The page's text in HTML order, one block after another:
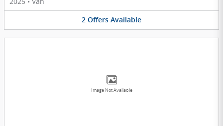
2 Offers Available
Image Not Available